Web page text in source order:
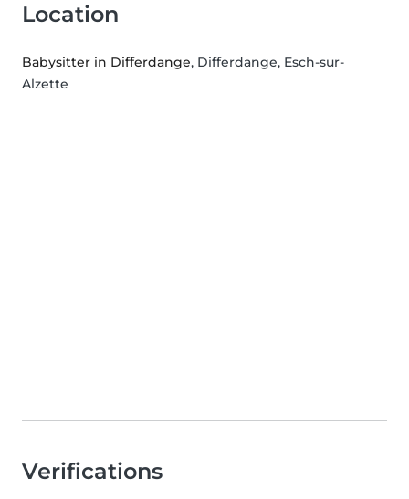
Location
Babysitter in Differdange, Differdange, Esch-sur-
Alzette
Verifications